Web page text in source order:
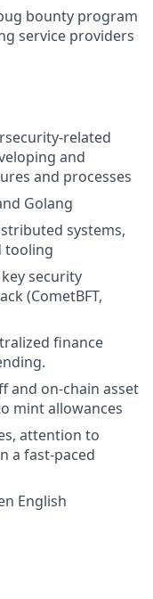
bounty program
service providers
related
and
and processes
Golang
systems,
tooling
security
(CometBFT,
finance
and on-chain asset
mint allowances
attention to
a fast-paced
English